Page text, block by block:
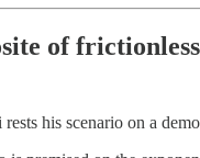
of frictionless
his scenario on a